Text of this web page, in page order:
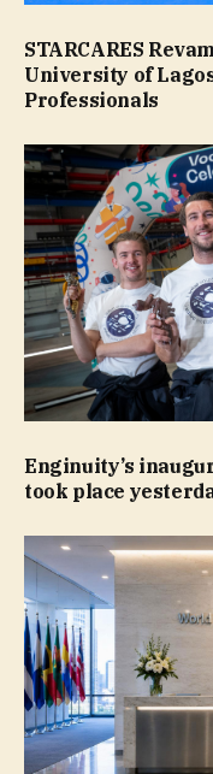
STARCARES
University of
Professionals
Enginuity’s
took place